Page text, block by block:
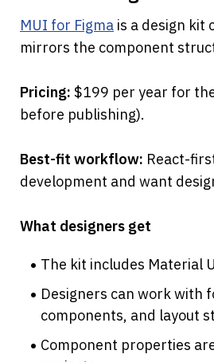
MUI for Figma is a design
mirrors the component
Pricing: $199 per year for
before publishing).
Best-fit workflow: React-
development and want
What designers get
The kit includes Material
Designers can work with
components, and layout
Component properties